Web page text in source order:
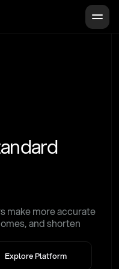
make more accurate
and shorten
Explore Platform